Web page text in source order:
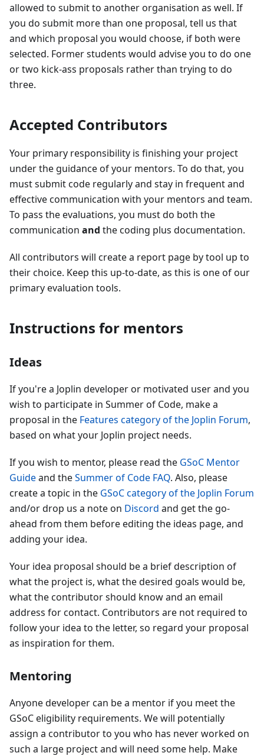
allowed to submit to another organisation as well. If
you do submit more than one proposal, tell us that
and which proposal you would choose, if both were
selected. Former students would advise you to do one
or two kick-ass proposals rather than trying to do
three.
Accepted Contributors
Your primary responsibility is finishing your project
under the guidance of your mentors. To do that, you
must submit code regularly and stay in frequent and
effective communication with your mentors and team.
To pass the evaluations, you must do both the
communication and the coding plus documentation.
All contributors will create a report page by tool up to
their choice. Keep this up-to-date, as this is one of our
primary evaluation tools.
Instructions for mentors
Ideas
If you're a Joplin developer or motivated user and you
wish to participate in Summer of Code, make a
proposal in the Features category of the Joplin Forum,
based on what your Joplin project needs.
If you wish to mentor, please read the GSoC Mentor
Guideand theSummer of Code FAQ. Also, please
create a topic in the GSoC category of the Joplin Forum
and/or drop us a note on Discord and get the go-
ahead from them before editing the ideas page, and
adding your idea.
Your idea proposal should be a brief description of
what the project is, what the desired goals would be,
what the contributor should know and an email
address for contact. Contributors are not required to
follow your idea to the letter, so regard your proposal
as inspiration for them.
Mentoring
Anyone developer can be a mentor if you meet the
GSoC eligibility requirements. We will potentially
assign a contributor to you who has never worked on
such a large project and will need some help. Make